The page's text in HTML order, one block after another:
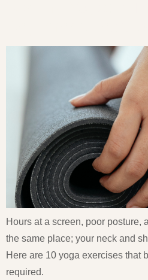
Hours at a screen, poor posture,
the same place; your neck and
Here are 10 yoga exercises that
required.